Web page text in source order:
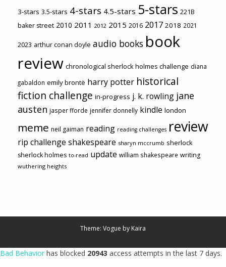
3-stars 3.5-stars 4-stars 4.5-stars 5-stars 221B
baker street 2010 2011 2012 2015 2016 2017 2018 2021
2023 arthur conan doyle audio books book
review chronological sherlock holmes challenge diana
gabaldon emily brontë harry potter historical
fiction challenge in-progress j. k. rowling jane
austen jasper fforde jennifer donnelly kindle london
meme neil gaiman reading reading challenges review
rip challenge shakespeare sharyn mccrumb sherlock
sherlock holmes to-read update william shakespeare writing
wuthering heights
Theme: Vogue by Kaira
Bad Behavior has blocked 20943 access attempts in the last 7 days.